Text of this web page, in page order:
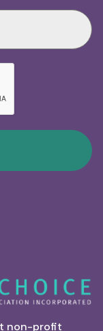
non-profit